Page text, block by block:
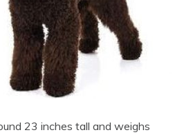
23 inches tall and weighs